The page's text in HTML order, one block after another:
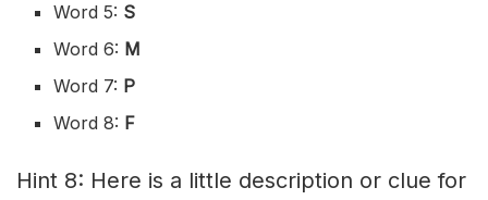
Word 5: S
Word 6: M
Word 7: P
Word 8: F
Hint 8: Here is a little description or clue for